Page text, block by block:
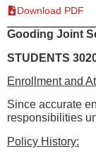
Download PDF
Gooding Joint
STUDENTS
Enrollment and
Since accurate
responsibilities
Policy History: